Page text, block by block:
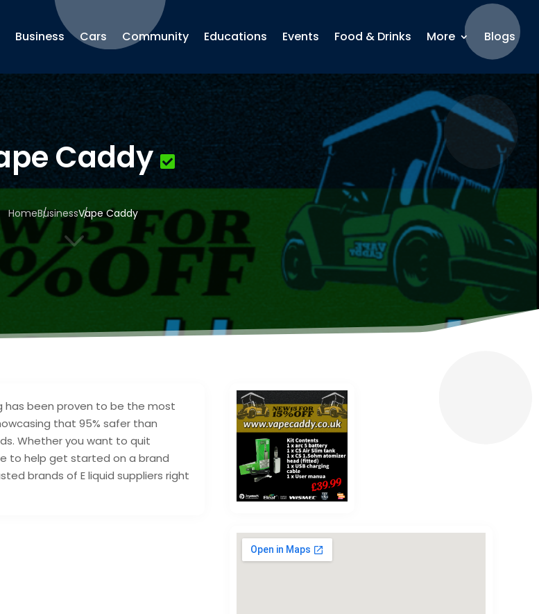
Business Cars Community Educations Events Food & Drinks More Blogs
Caddy
HomeBusinessVape Caddy
3
has been proven to be the most
that 95% safer than
Whether you want to quit
to help get started on a brand
brands of E liquid suppliers right